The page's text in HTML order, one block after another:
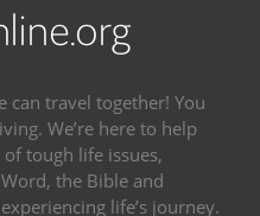
can travel together! You
We’re here to help
tough life issues,
the Bible and
life’s journey.